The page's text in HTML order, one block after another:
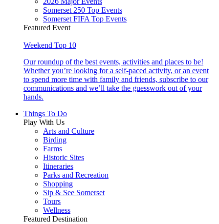
Somerset 250 Top Events
Somerset FIFA Top Events
Featured Event
Weekend Top 10
Our roundup of the best events, activities and places to be!
Whether you’re looking for a self-paced activity, or an event
to spend more time with family and friends, subscribe to our
communications and we’ll take the guesswork out of your
hands.
Things To Do
Play With Us
Arts and Culture
Birding
Farms
Historic Sites
Itineraries
Parks and Recreation
Shopping
Sip & See Somerset
Tours
Wellness
Featured Destination